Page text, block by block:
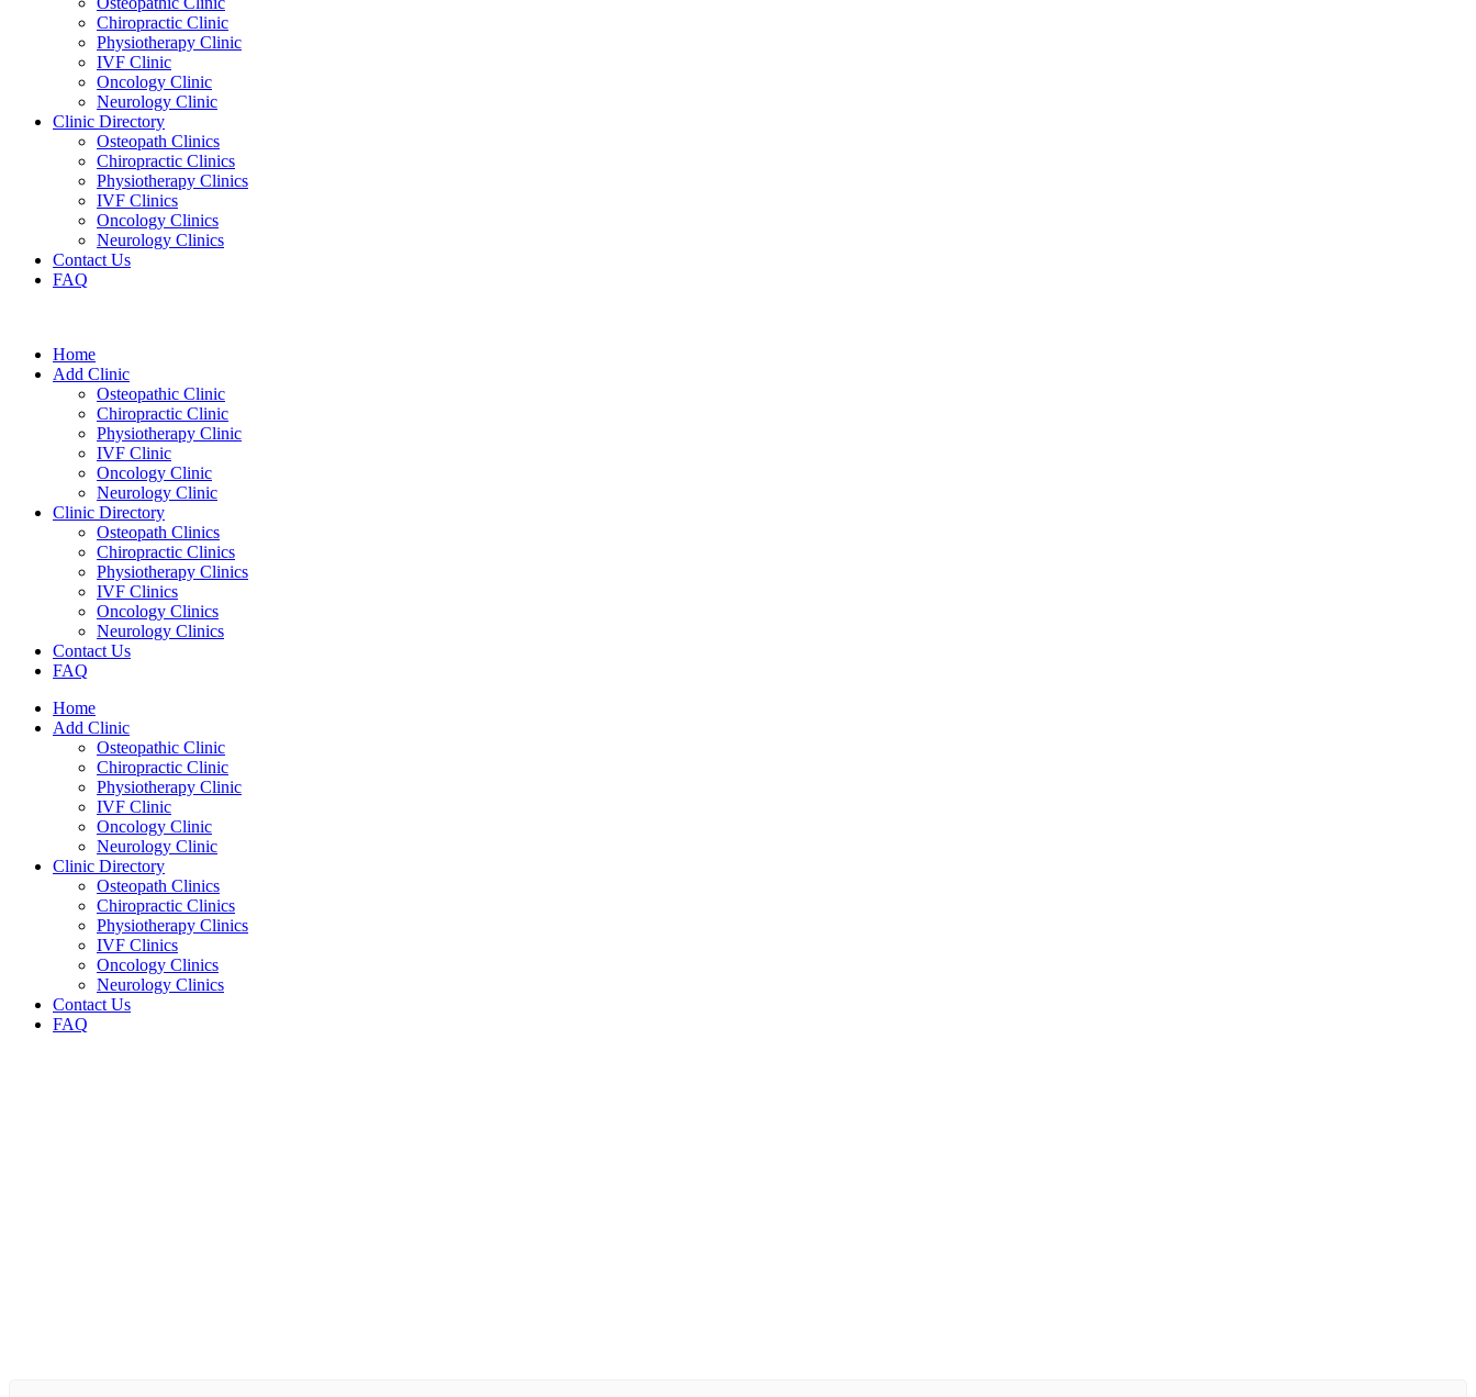
Chiropractic Clinic
Physiotherapy Clinic
IVF Clinic
Oncology Clinic
Neurology Clinic
Clinic Directory
Osteopath Clinics
Chiropractic Clinics
Physiotherapy Clinics
IVF Clinics
Oncology Clinics
Neurology Clinics
Contact Us
FAQ
Home
Add Clinic
Osteopathic Clinic
Chiropractic Clinic
Physiotherapy Clinic
IVF Clinic
Oncology Clinic
Neurology Clinic
Clinic Directory
Osteopath Clinics
Chiropractic Clinics
Physiotherapy Clinics
IVF Clinics
Oncology Clinics
Neurology Clinics
Contact Us
FAQ
Home
Add Clinic
Osteopathic Clinic
Chiropractic Clinic
Physiotherapy Clinic
IVF Clinic
Oncology Clinic
Neurology Clinic
Clinic Directory
Osteopath Clinics
Chiropractic Clinics
Physiotherapy Clinics
IVF Clinics
Oncology Clinics
Neurology Clinics
Contact Us
FAQ